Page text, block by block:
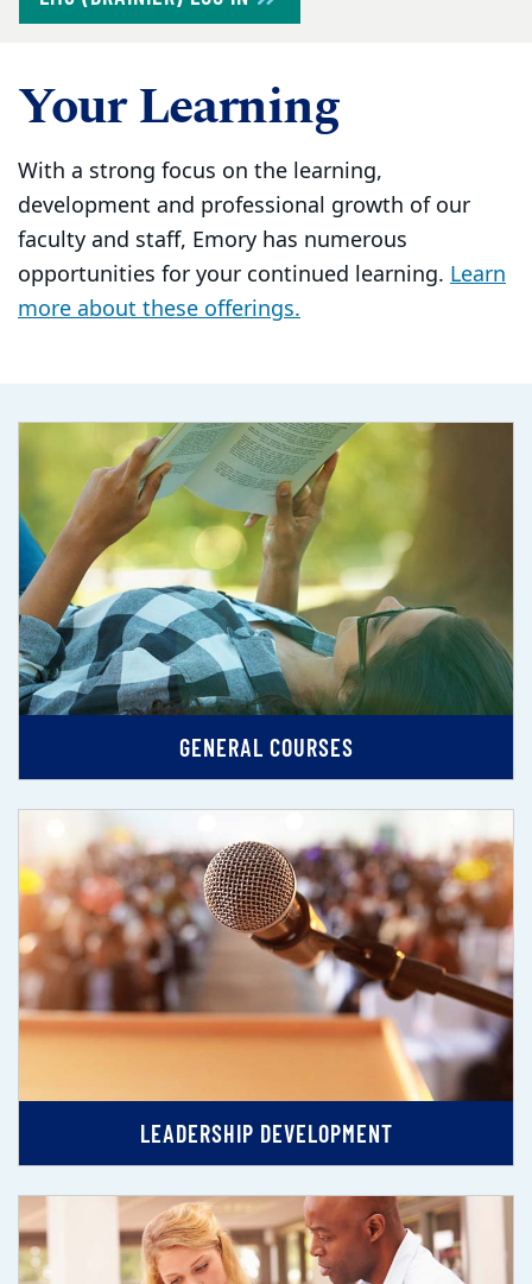
Your Learning
With a strong focus on the learning,
development and professional growth of our
faculty and staff, Emory has numerous
opportunities for your continued learning. Learn
more about these offerings.
GENERAL COURSES
LEADERSHIP DEVELOPMENT